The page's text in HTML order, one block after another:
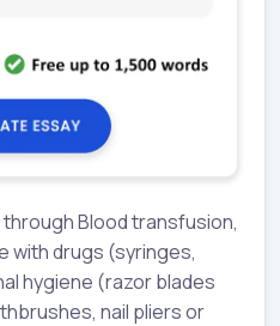
Blood transfusion,
with drugs (syringes,
hygiene (razor blades
nail pliers or